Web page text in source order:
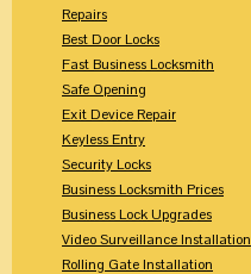
Repairs
Best Door Locks
Fast Business Locksmith
Safe Opening
Exit Device Repair
Keyless Entry
Security Locks
Business Locksmith Prices
Business Lock Upgrades
Video Surveillance Installation
Rolling Gate Installation